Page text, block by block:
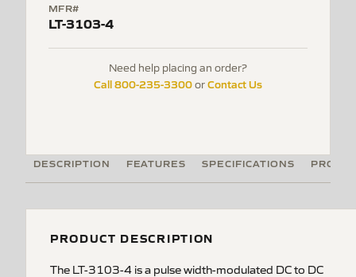
MFR#
LT-3103-4
Need help placing an order?
Call 800-235-3300orContact Us
DESCRIPTION FEATURES SPECIFICATIONS
PRODUCT DESCRIPTION
The LT-3103-4 is a pulse width-modulated DC to DC